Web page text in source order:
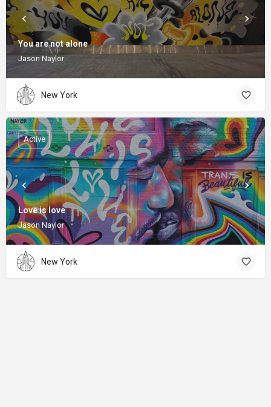
You are not alone
Jason Naylor
New York
Love is love
Jason Naylor
Active
New York